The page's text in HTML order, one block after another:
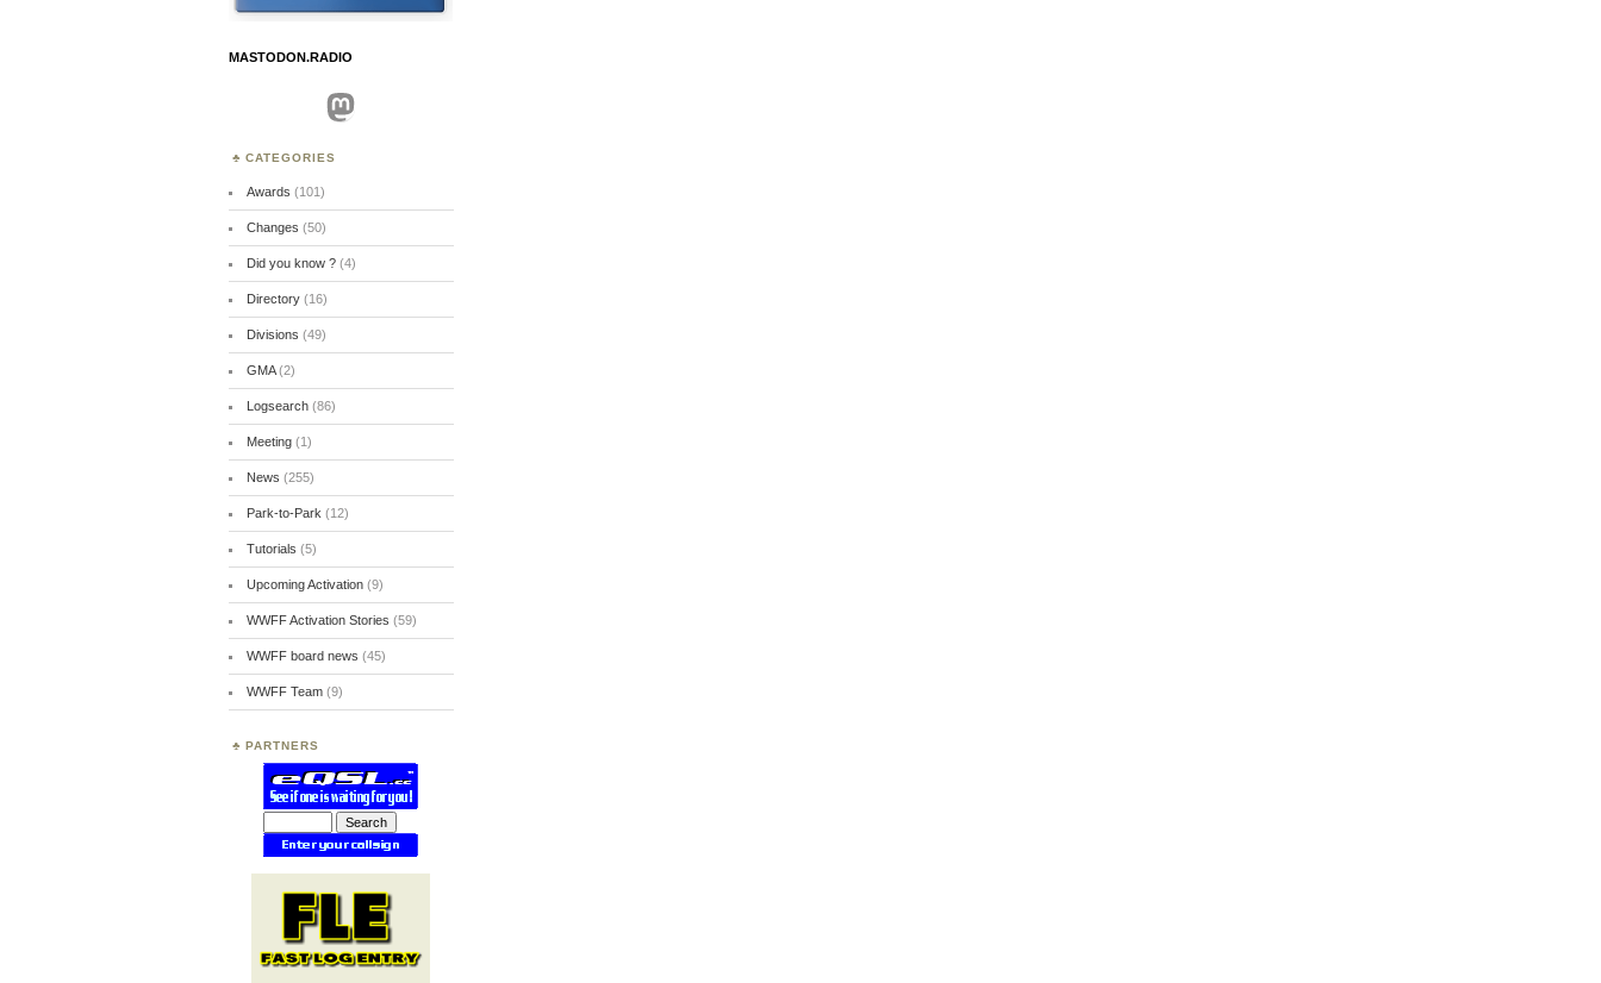
MASTODON.RADIO
Mastodon
CATEGORIES
Awards (101)
Changes (50)
Did you know ?(4)
Directory(16)
Divisions (49)
GMA(2)
Logsearch(86)
Meeting(1)
News (255)
Park-to-Park (12)
Tutorials (5)
Upcoming Activation(9)
WWFF Activation Stories (59)
WWFF board news (45)
WWFF Team(9)
PARTNERS